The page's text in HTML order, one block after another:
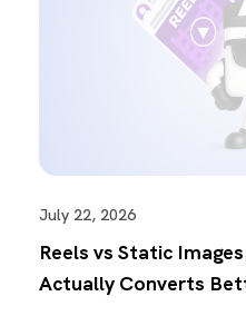
July 22, 2026
Reels vs Static
Actually Converts